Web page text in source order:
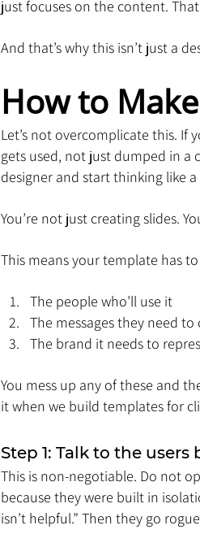
just focuses on the content.
And that’s why this isn’t just a
How to
Let’s not overcomplicate this.
gets used, not just dumped in
designer and start thinking like
You’re not just creating slides.
This means your template has
The people who’ll use it
The messages they need
The brand it needs to
You mess up any of these and
it when we build templates for
Step 1: Talk to the
This is non-negotiable. Do not
because they were built in
isn’t helpful.” Then they go